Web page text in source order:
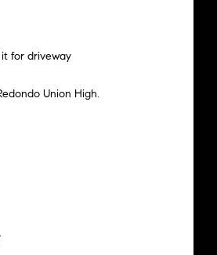
for driveway
Union High.